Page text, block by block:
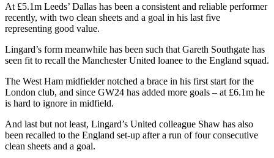
At £5.1m Leeds’ Dallas has been a consistent and reliable performer
recently, with two clean sheets and a goal in his last five
representing good value.
Lingard’s form meanwhile has been such that Gareth Southgate has
seen fit to recall the Manchester United loanee to the England squad.
The West Ham midfielder notched a brace in his first start for the
London club, and since GW24 has added more goals – at £6.1m he
is hard to ignore in midfield.
And last but not least, Lingard’s United colleague Shaw has also
been recalled to the England set-up after a run of four consecutive
clean sheets and a goal.